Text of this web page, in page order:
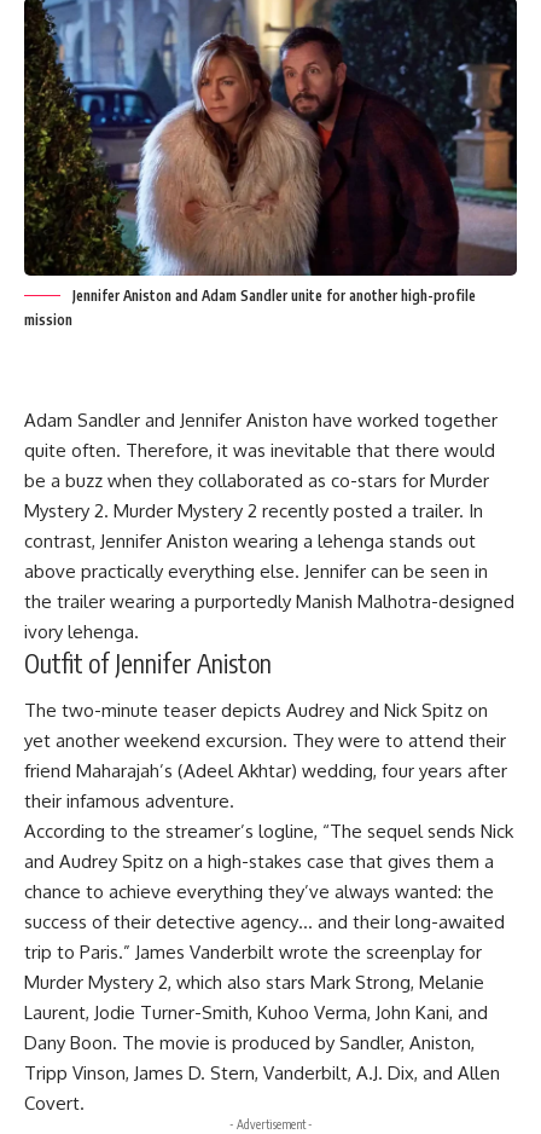
Jennifer Aniston and Adam Sandler unite for another high-profile
mission
Adam Sandler and Jennifer Aniston have worked together
quite often. Therefore, it was inevitable that there would
be a buzz when they collaborated as co-stars for Murder
Mystery 2. Murder Mystery 2 recently posted a trailer. In
contrast, Jennifer Aniston wearing a lehenga stands out
above practically everything else. Jennifer can be seen in
the trailer wearing a purportedly Manish Malhotra-designed
ivory lehenga.
Outfit of Jennifer Aniston
The two-minute teaser depicts Audrey and Nick Spitz on
yet another weekend excursion. They were to attend their
friend Maharajah’s (Adeel Akhtar) wedding, four years after
their infamous adventure.
According to the streamer’s logline, “The sequel sends Nick
and Audrey Spitz on a high-stakes case that gives them a
chance to achieve everything they’ve always wanted: the
success of their detective agency… and their long-awaited
trip to Paris.” James Vanderbilt wrote the screenplay for
Murder Mystery 2, which also stars Mark Strong, Melanie
Laurent, Jodie Turner-Smith, Kuhoo Verma, John Kani, and
Dany Boon. The movie is produced by Sandler, Aniston,
Tripp Vinson, James D. Stern, Vanderbilt, A.J. Dix, and Allen
Covert.
- Advertisement -